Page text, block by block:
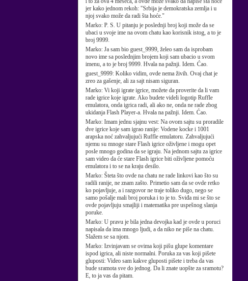
jer kako jednom rekoh: "Srbija je demokratska zemlja i u
njoj svako može da radi šta hoće."
Marko: P. S. U pitanju je poslednji broj koji može da se
ubaci u svoje ime na ovom chatu kao korisnik istog, a to je
broj 9999.
Marko: Ja sam bio guest_9999, želeo sam da isprobam
novo ime sa poslednjim brojem koji sam ubacio u svom
imenu, a to je broj 9999. Hvala na pažnji. Idem. Ćao.
guest_9999: Koliko vidim, ovde nema živih. Ovaj chat je
zreo za gašenje, ali za sajt nisam siguran.
Marko: Vi koji igrate igrice, možete da proverite da li vam
rade igrice koje igrate. Ako budete videli logotip Ruffle
emulatora, onda igrica radi, ali ako ne, onda ne rade zbog
ukidanja Flash Player-a. Hvala na pažnji. Idem. Ćao.
Marko: Imam jednu sjajnu vest: Na ovom sajtu su proradile
dve igrice koje sam igrao ranije: Vodene kocke i 1001
arapska noć zahvaljujući Ruffle emulatoru. Zahvaljujući
njemu su mnoge stare Flash igrice oživljene i mogu opet
posle mnogo godina da se igraju. Na jednom sajtu za igrice
sam video da će stare Flash igrice biti oživljene pomoću
emulatora i to se na kraju desilo.
Marko: Šteta što ovde na chatu ne rade linkovi kao što su
radili ranije, ne znam zašto. Primetio sam da se ovde retko
ko pojavljuje, a i razgovor ne traje toliko dugo, nego se
samo pošalje mali broj poruka i to je to. Sviđa mi se što se
ovde pojavljuju smajliji i matematika pre uspešnog slanja
poruke.
Marko: U pravu je bila jedna devojka kad je ovde u poruci
napisala da ima mnogo ljudi, a da niko ne piše na chatu.
Slažem se sa njom.
Marko: Izvinjavam se ovima koji pišu glupe komentare
ispod igrica, ali niste normalni. Poruka za vas koji pišete
gluposti: Video sam kakve gluposti pišete i treba da vas
bude sramota sve do jednog. Da li znate uopšte za sramotu?
E, to ja vas da pitam.